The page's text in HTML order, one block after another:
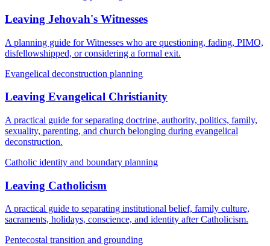
Leaving Jehovah's Witnesses
A planning guide for Witnesses who are questioning, fading, PIMO,
disfellowshipped, or considering a formal exit.
Evangelical deconstruction planning
Leaving Evangelical Christianity
A practical guide for separating doctrine, authority, politics, family,
sexuality, parenting, and church belonging during evangelical
deconstruction.
Catholic identity and boundary planning
Leaving Catholicism
A practical guide to separating institutional belief, family culture,
sacraments, holidays, conscience, and identity after Catholicism.
Pentecostal transition and grounding